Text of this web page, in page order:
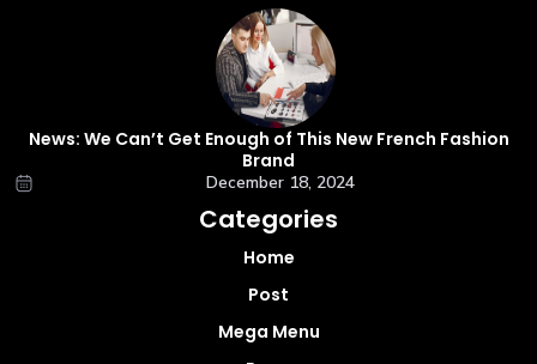
News: We Can’t Get Enough of This New French Fashion
Brand
December 18, 2024
Categories
Home
Post
Mega Menu